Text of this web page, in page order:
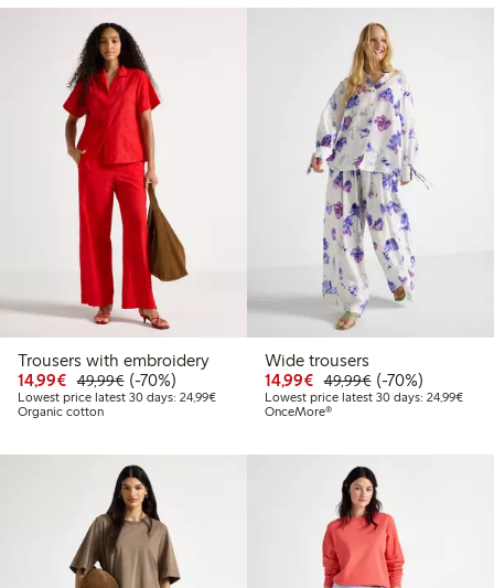
Trousers with embroidery
14,99€ Discounted price: €14.99
49,99€Regular price: €49.99
70% percent off
(-70%)
Lowest price latest 30 days: 24,99€Lowest price latest 30 days: €24.99
Organic cotton
Wide trousers
14,99€ Discounted price:
49,99€Regular price:
70% percent off
(-70%)
Lowest price latest 30 days: 24,99€
OnceMore®